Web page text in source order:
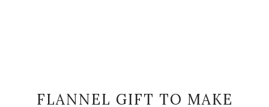
FLANNEL GIFT TO MAKE